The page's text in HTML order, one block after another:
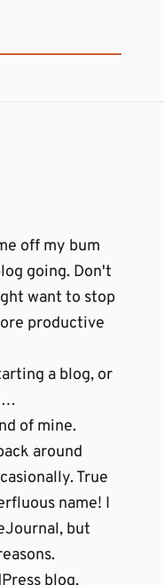
off my bum
going. Don't
want to stop
productive
a blog, or
of mine.
around
True
name! I
but